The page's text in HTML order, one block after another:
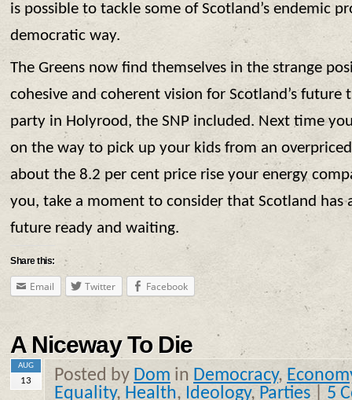
is possible to tackle some of Scotland’s endemic
democratic way.
The Greens now find themselves in the strange
cohesive and coherent vision for Scotland’s
party in Holyrood, the SNP included. Next time
on the way to pick up your kids from an
about the 8.2 per cent price rise your energy
you, take a moment to consider that Scotland has
future ready and waiting.
Share this:
Email Twitter Facebook
A Niceway To Die
AUG
13 Posted by Dom in Democracy,
Equality, Health, Ideology, Parties | 5